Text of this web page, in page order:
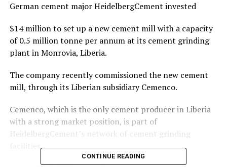
German cement major HeidelbergCement invested
$14 million to set up a new cement mill with a capacity
of 0.5 million tonne per annum at its cement grinding
plant in Monrovia, Liberia.
The company recently commissioned the new cement
mill, through its Liberian subsidiary Cemenco.
Cemenco, which is the only cement producer in Liberia
with a strong market position, is part of
HeidelbergCement’s network of cement grinding
CONTINUE READING